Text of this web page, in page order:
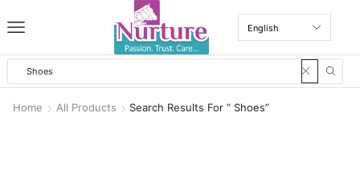
Home All Products Search Results For “ Shoes”